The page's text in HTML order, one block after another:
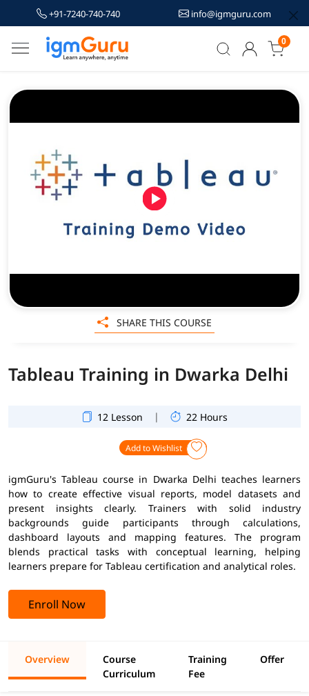
+91-7240-740-740 info@igmguru.com
0
Tableau Training in Dwarka Delhi
12 Lesson | 22 Hours
Add to Wishlist
igmGuru's Tableau course in Dwarka Delhi teaches learners
how to create effective visual reports, model datasets and
present insights clearly. Trainers with solid industry
backgrounds guide participants through calculations,
dashboard layouts and mapping features. The program
blends practical tasks with conceptual learning, helping
learners prepare for Tableau certification and analytical roles.
Enroll Now
SHARE THIS COURSE
Overview
Course
Curriculum
Training
Fee
Offer